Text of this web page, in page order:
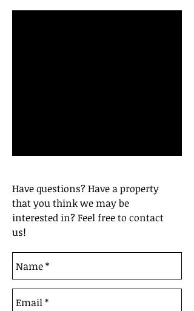
Have questions? Have a property
that you think we may be
interested in? Feel free to contact
us!